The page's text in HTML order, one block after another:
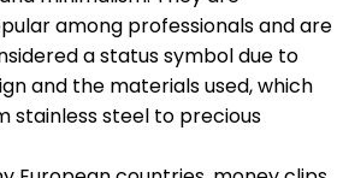
among professionals and are
a status symbol due to
and the materials used, which
stainless steel to precious